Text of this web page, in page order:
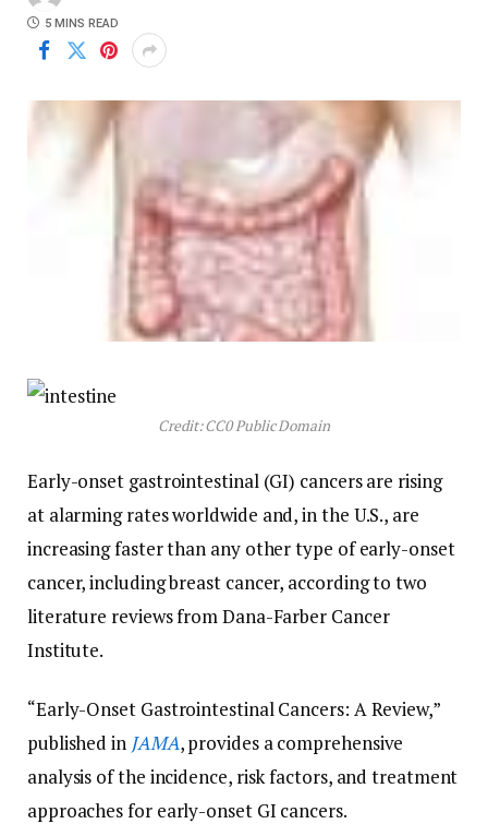
5 MINS READ
Credit: CC0 Public Domain
Early-onset gastrointestinal (GI) cancers are rising
at alarming rates worldwide and, in the U.S., are
increasing faster than any other type of early-onset
cancer, including breast cancer, according to two
literature reviews from Dana-Farber Cancer
Institute.
“Early-Onset Gastrointestinal Cancers: A Review,”
published in JAMA, provides a comprehensive
analysis of the incidence, risk factors, and treatment
approaches for early-onset GI cancers.